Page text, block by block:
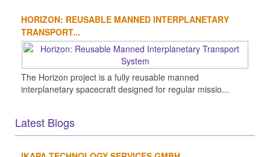
HORIZON: REUSABLE MANNED INTERPLANETARY
TRANSPORT...
The Horizon project is a fully reusable manned
interplanetary spacecraft designed for regular missio...
Latest Blogs